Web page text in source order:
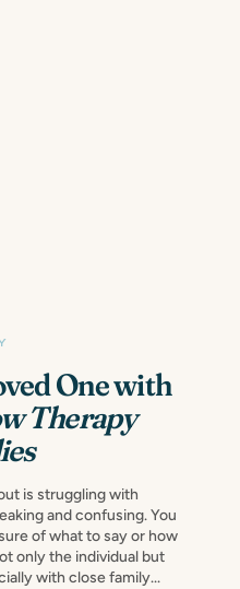
One with
Therapy
is struggling with
and confusing. You
of what to say or how
only the individual but
with close family...